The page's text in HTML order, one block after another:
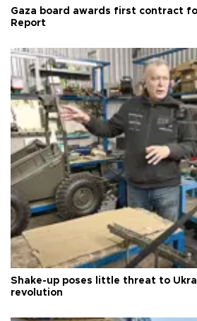
Gaza board awards first contract
Report
Shake-up poses little threat to
revolution